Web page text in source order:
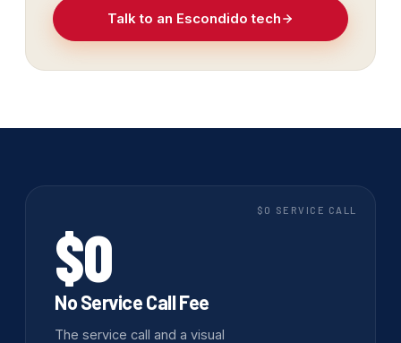
Talk to an Escondido tech
$0 SERVICE CALL
$0
No Service Call Fee
The service call and a visual